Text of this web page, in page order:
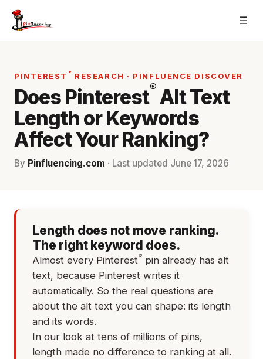
Skip
content
☰
PINTEREST ® RESEARCH · PINFLUENCE DISCOVER
Does Pinterest® Alt Text
Length or Keywords
Affect Your Ranking?
By Pinfluencing.com · Last updated June 17, 2026
Length does not move ranking.
The right keyword does.
Almost every Pinterest® pin already has alt
text, because Pinterest writes it
automatically. So the real questions are
about the alt text you can shape: its length
and its words.
In our look at tens of millions of pins,
length made no difference to ranking at all.